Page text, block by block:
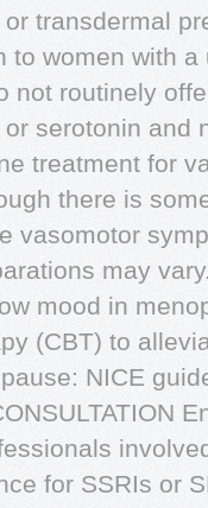
transdermal
to women with
not routinely
serotonin and
treatment for
there is
vasomotor
may
mood in
(CBT) to
NICE
for SSRIs or